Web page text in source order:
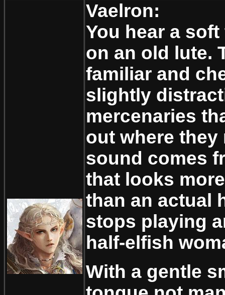
Vaelron:
You hear a
on an old lute.
familiar and
slightly
mercenaries
out where they
sound comes
that looks
than an actual
stops playing
half-elfish
With a gentle